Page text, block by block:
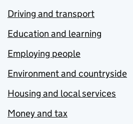
Driving and transport
Education and learning
Employing people
Environment and countryside
Housing and local services
Money and tax